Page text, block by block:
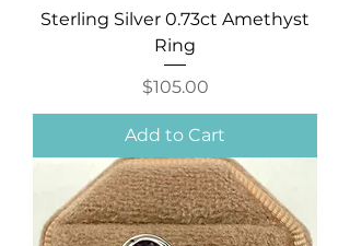
Sterling Silver 0.73ct Amethyst
Ring
Price
$105.00
Add to Cart